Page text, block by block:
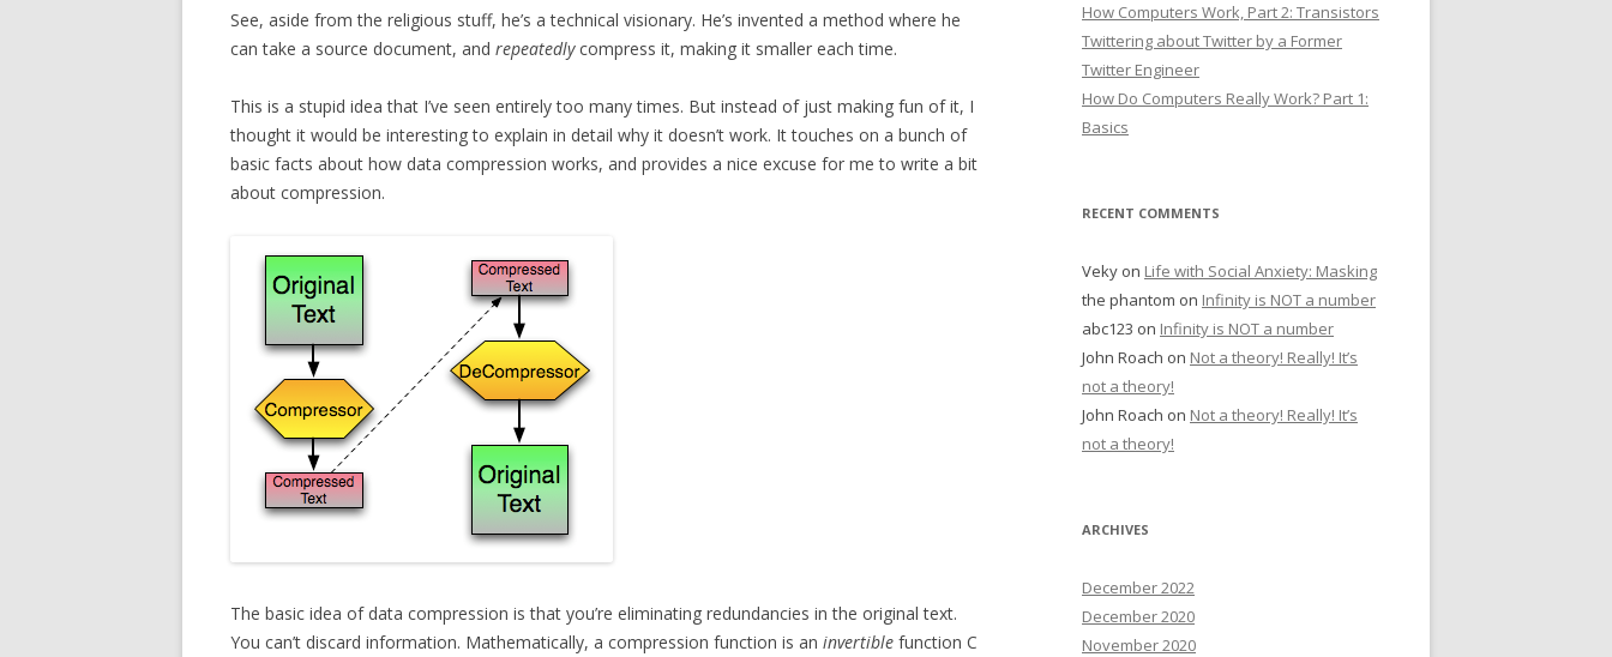
See, aside from the religious stuff, he’s a technical visionary. He’s invented a method where he
can take a source document, and repeatedlycompress it, making it smaller each time.
This is a stupid idea that I’ve seen entirely too many times. But instead of just making fun of it, I
thought it would be interesting to explain in detail why it doesn’t work. It touches on a bunch of
basic facts about how data compression works, and provides a nice excuse for me to write a bit
about compression.
The basic idea of data compression is that you’re eliminating redundancies in the original text.
You can’t discard information. Mathematically, a compression function is an invertible function C
How Computers Work, Part 2: Transistors
Twittering about Twitter by a Former
Twitter Engineer
How Do Computers Really Work? Part 1:
Basics
RECENT COMMENTS
Veky on Life with Social Anxiety: Masking
the phantom on Infinity is NOT a number
abc123 on Infinity is NOT a number
John Roach on Not a theory! Really! It’s
not a theory!
John Roach on Not a theory! Really! It’s
not a theory!
ARCHIVES
December 2022
December 2020
November 2020